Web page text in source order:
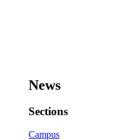
News
Sections
Campus